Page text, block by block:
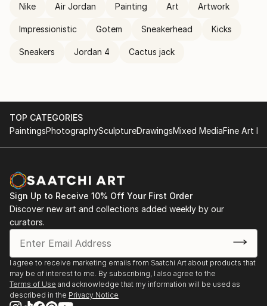
Nike Air Jordan Painting Art Artwork
Impressionistic Gotem Sneakerhead Kicks
Sneakers Jordan 4 Cactus jack
TOP CATEGORIES
PaintingsPhotographySculptureDrawingsMixed MediaFine Art
Sign Up to Receive 10% Off Your First Order
Discover new art and collections added weekly by our
curators.
I agree to receive marketing emails from Saatchi Art about products that
may be of interest to me. By subscribing, I also agree to the
Terms of Use and acknowledge that my information will be used as
described in the Privacy Notice